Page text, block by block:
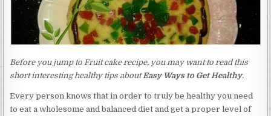
Before you jump to Fruit cake recipe, you may want to read this
short interesting healthy tips aboutEasy Ways to Get Healthy.
Every person knows that in order to truly be healthy you need
to eat a wholesome and balanced diet and get a proper level of